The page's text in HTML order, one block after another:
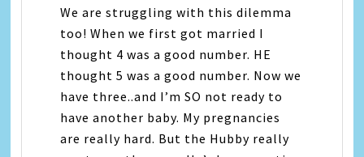
We are struggling with this dilemma
too! When we first got married I
thought 4 was a good number. HE
thought 5 was a good number. Now we
have three..and I’m SO not ready to
have another baby. My pregnancies
are really hard. But the Hubby really